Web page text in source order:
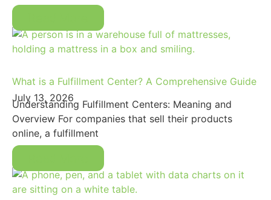
What is a Fulfillment Center? A Comprehensive Guide
July 13, 2026
Understanding Fulfillment Centers: Meaning and
Overview For companies that sell their products
online, a fulfillment